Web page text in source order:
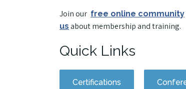
Join our free online community
us about membership and training.
Quick Links
Certifications